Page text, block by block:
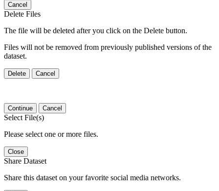
Cancel
Delete Files
The file will be deleted after you click on the Delete button.
Files will not be removed from previously published versions of the
dataset.
Delete Cancel
Continue Cancel
Select File(s)
Please select one or more files.
Close
Share Dataset
Share this dataset on your favorite social media networks.